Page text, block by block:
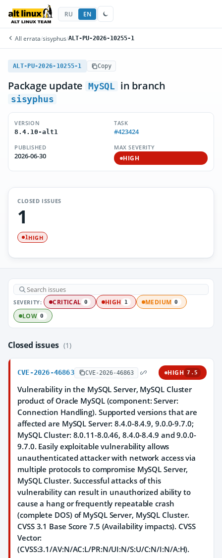
RU EN
All errata/sisyphus/ALT-PU-2026-10255-1
ALT-PU-2026-10255-1 Copy
Package update MySQL in branch
sisyphus
VERSION
8.4.10-alt1
TASK
#423424
PUBLISHED
2026-06-30
MAX SEVERITY
HIGH
CLOSED ISSUES
1
1HIGH
SEVERITY: CRITICAL 0 HIGH 1 MEDIUM 0
LOW 0
Closed issues (1)
CVE-2026-46863 CVE-2026-46863 HIGH 7.5
Vulnerability in the MySQL Server, MySQL Cluster
product of Oracle MySQL (component: Server:
Connection Handling). Supported versions that are
affected are MySQL Server: 8.4.0-8.4.9, 9.0.0-9.7.0;
MySQL Cluster: 8.0.11-8.0.46, 8.4.0-8.4.9 and 9.0.0-
9.7.0. Easily exploitable vulnerability allows
unauthenticated attacker with network access via
multiple protocols to compromise MySQL Server,
MySQL Cluster. Successful attacks of this
vulnerability can result in unauthorized ability to
cause a hang or frequently repeatable crash
(complete DOS) of MySQL Server, MySQL Cluster.
CVSS 3.1 Base Score 7.5 (Availability impacts). CVSS
Vector:
(CVSS:3.1/AV:N/AC:L/PR:N/UI:N/S:U/C:N/I:N/A:H).